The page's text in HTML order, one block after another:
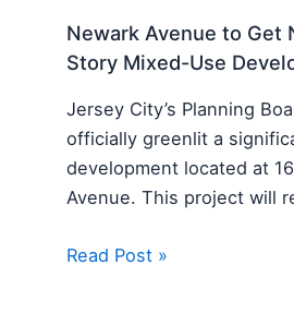
Newark Avenue to Get
Story Mixed-Use
Jersey City’s Planning
officially greenlit a
development located at
Avenue. This project will
Read Post »